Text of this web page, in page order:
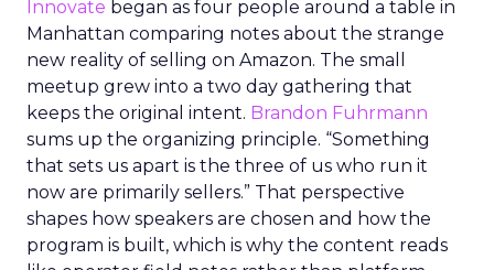
Innovate began as four people around a table in
Manhattan comparing notes about the strange
new reality of selling on Amazon. The small
meetup grew into a two day gathering that
keeps the original intent. Brandon Fuhrmann
sums up the organizing principle. “Something
that sets us apart is the three of us who run it
now are primarily sellers.” That perspective
shapes how speakers are chosen and how the
program is built, which is why the content reads